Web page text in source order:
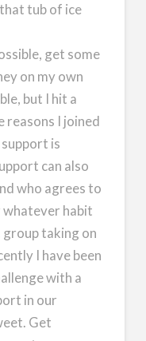
tub of ice
get some
on my own
but I hit a
reasons I joined
is
can also
who agrees to
whatever habit
group taking on
I have been
with a
in our
Get